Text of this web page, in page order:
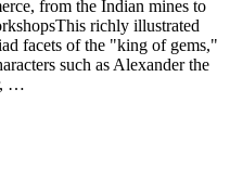
from the Indian mines to
richly illustrated
facets of the "king of gems,"
such as Alexander the
…